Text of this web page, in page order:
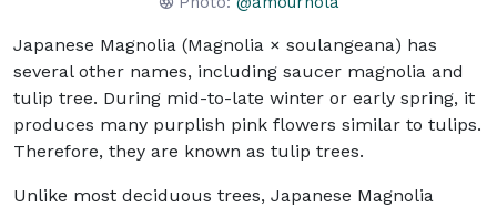
Japanese Magnolia (Magnolia × soulangeana) has
several other names, including saucer magnolia and
tulip tree. During mid-to-late winter or early spring, it
produces many purplish pink flowers similar to tulips.
Therefore, they are known as tulip trees.
Unlike most deciduous trees, Japanese Magnolia